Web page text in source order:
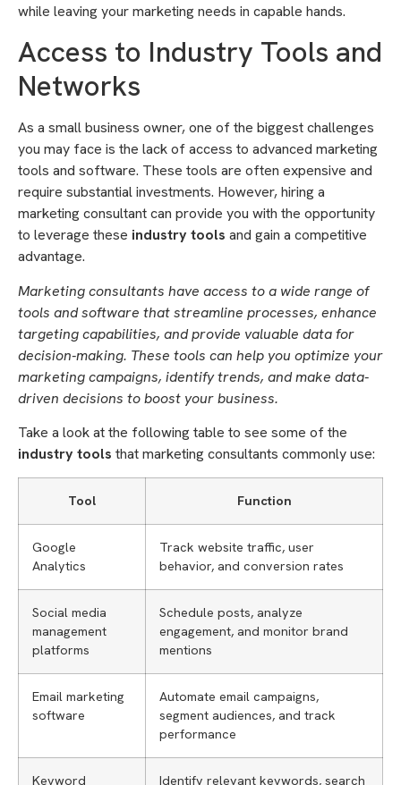
while leaving your marketing needs in capable hands.
Access to Industry Tools and
Networks
As a small business owner, one of the biggest challenges
you may face is the lack of access to advanced marketing
tools and software. These tools are often expensive and
require substantial investments. However, hiring a
marketing consultant can provide you with the opportunity
to leverage these industry tools and gain a competitive
advantage.
Marketing consultants have access to a wide range of
tools and software that streamline processes, enhance
targeting capabilities, and provide valuable data for
decision-making. These tools can help you optimize your
marketing campaigns, identify trends, and make data-
driven decisions to boost your business.
Take a look at the following table to see some of the
industry tools that marketing consultants commonly use:
Tool Function
Google
Analytics
Track website traffic, user
behavior, and conversion rates
Social media
management
platforms
Schedule posts, analyze
engagement, and monitor brand
mentions
Email marketing
software
Automate email campaigns,
segment audiences, and track
performance
Keyword Identify relevant keywords, search